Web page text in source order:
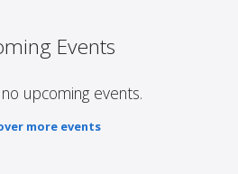
Events
upcoming events.
more events